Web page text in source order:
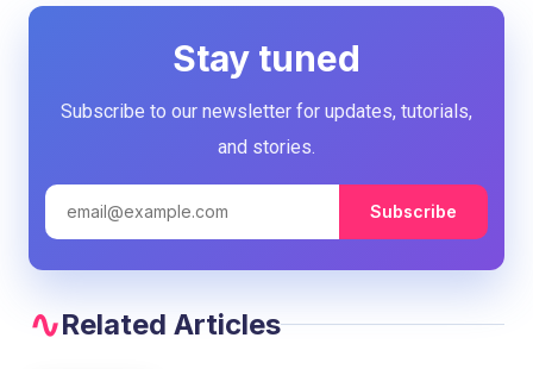
Stay tuned
Subscribe to our newsletter for updates, tutorials,
and stories.
Subscribe
Related Articles